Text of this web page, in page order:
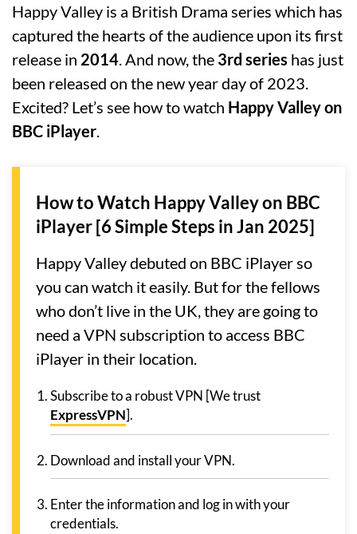
Happy Valley is a British Drama series which has
captured the hearts of the audience upon its first
release in 2014. And now, the 3rd series has just
been released on the new year day of 2023.
Excited? Let’s see how to watch Happy Valley on
BBC iPlayer.
How to Watch Happy Valley on BBC
iPlayer [6 Simple Steps in Jan 2025]
Happy Valley debuted on BBC iPlayer so
you can watch it easily. But for the fellows
who don’t live in the UK, they are going to
need a VPN subscription to access BBC
iPlayer in their location.
Subscribe to a robust VPN [We trust
ExpressVPN].
Download and install your VPN.
Enter the information and log in with your
credentials.